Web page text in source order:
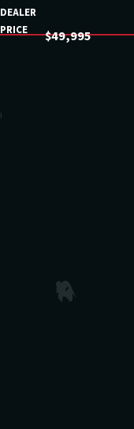
DEALER
PRICE
$49,995